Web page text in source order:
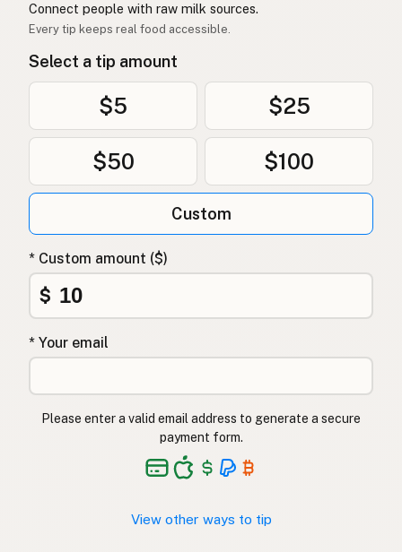
Connect people with raw milk sources.
Every tip keeps real food accessible.
Select a tip amount
$5 $25
$50 $100
Custom
* Custom amount ($)
$
* Your email
Please enter a valid email address to generate a secure
payment form.
View other ways to tip